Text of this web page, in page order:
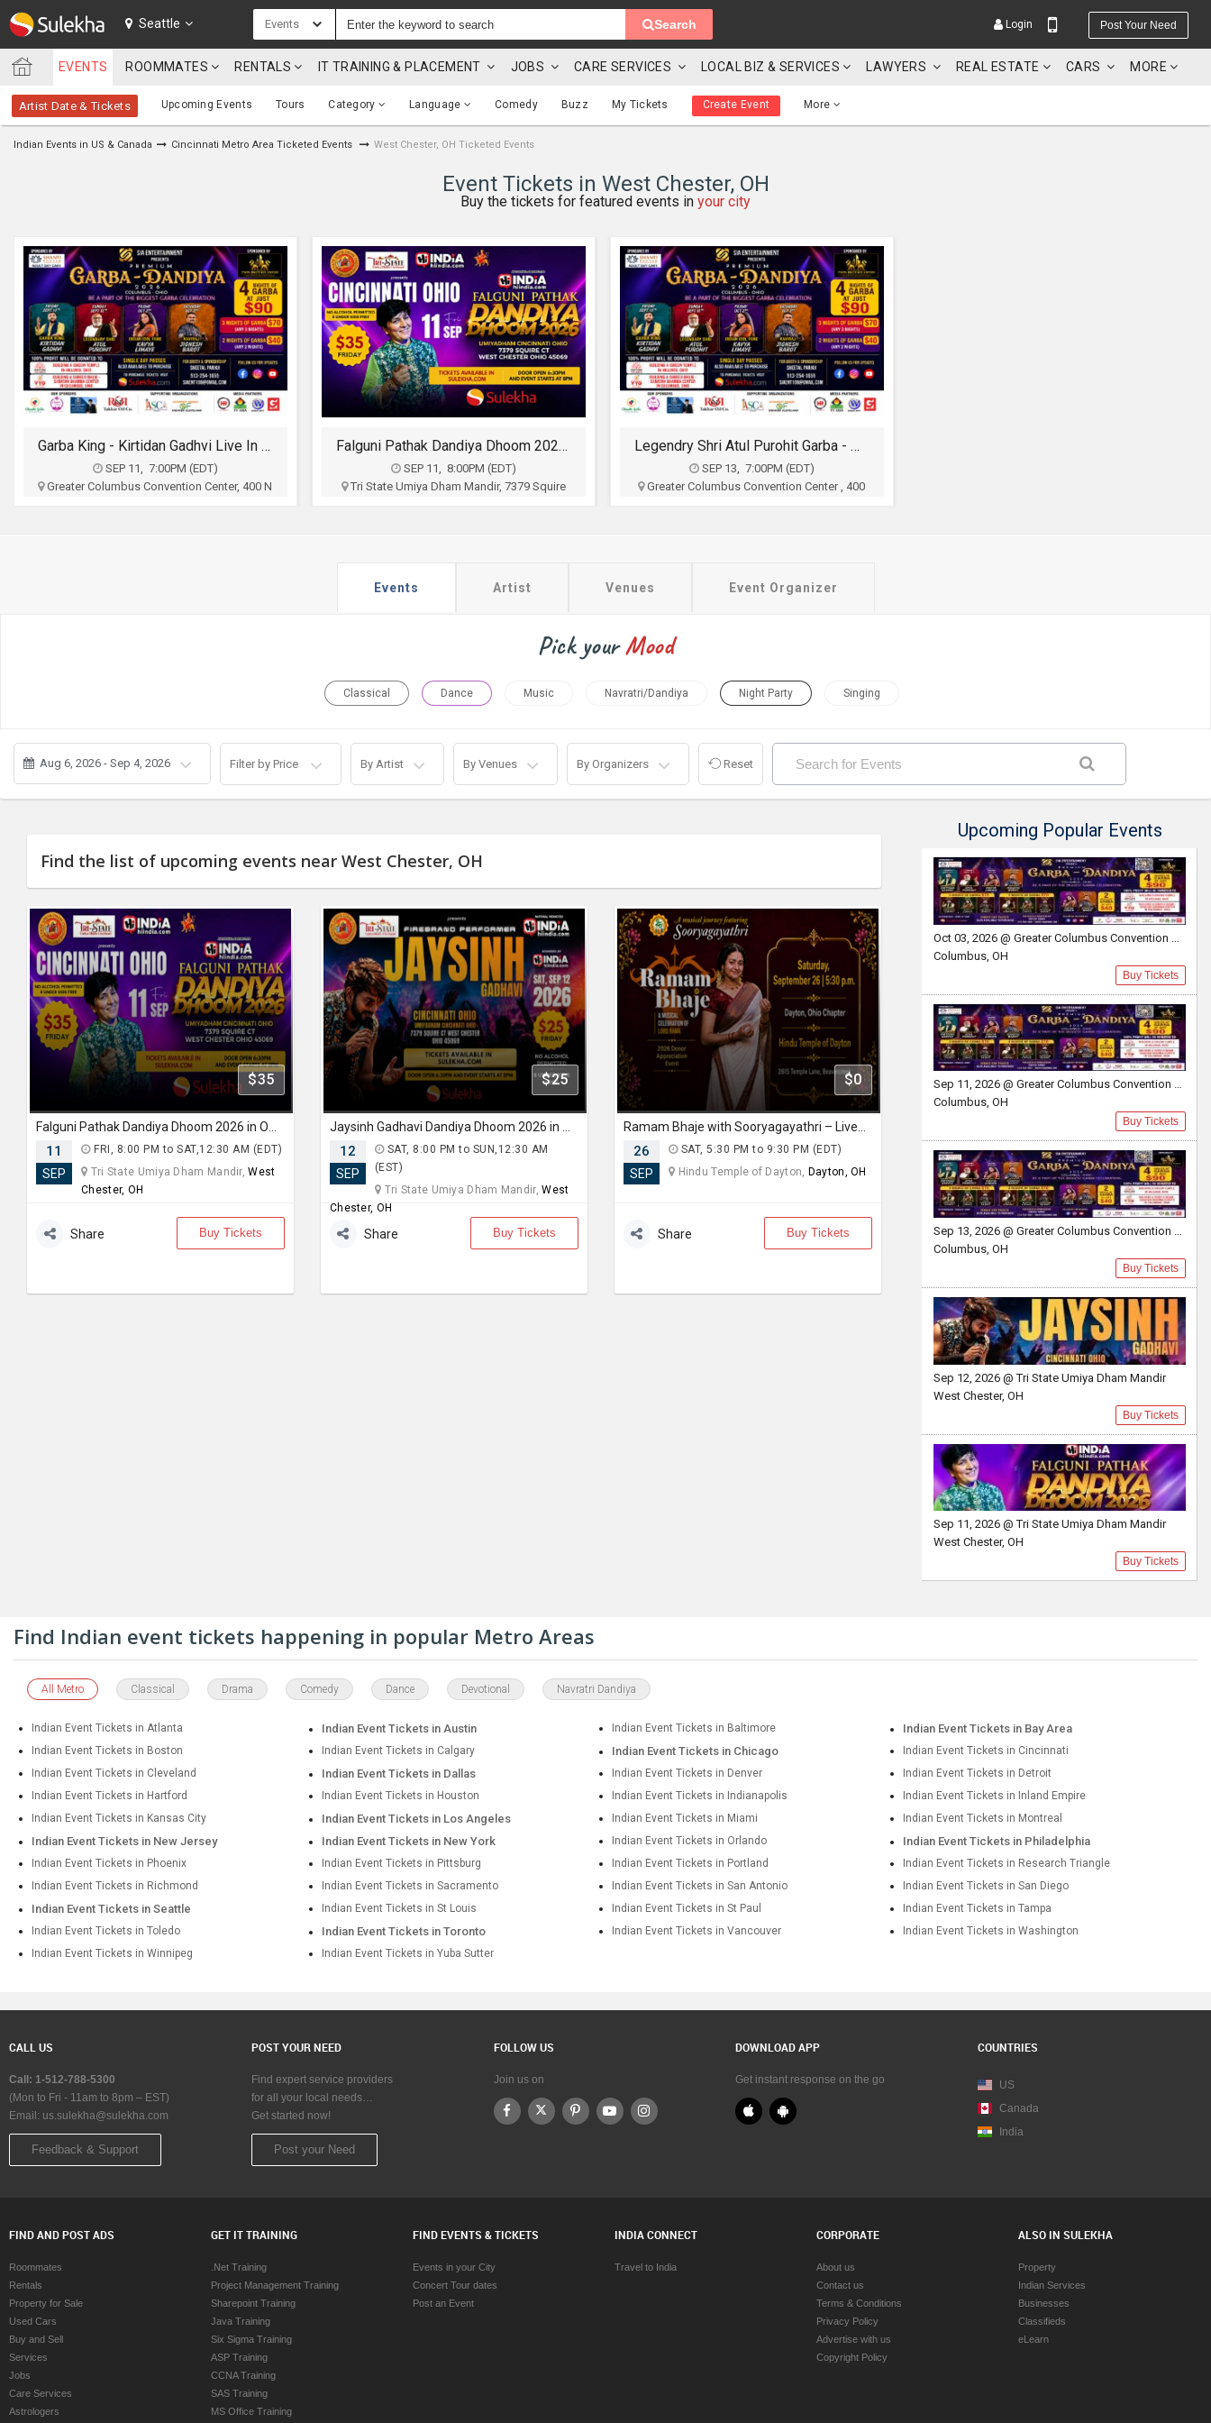
SULEKHA
LOCATION
EVENTS
IT
TRAINING
SERVICES
CARE
SERVICES
JOBS
LOCAL
PROPERTY
Seattle Events Search Login Post Your Need
EVENTS ROOMMATES RENTALS IT TRAINING & PLACEMENT JOBS CARE SERVICES LOCAL BIZ & SERVICES LAWYERS REAL ESTATE CARS MORE
Artist Date & Tickets Upcoming Events Tours Category Language Comedy Buzz My Tickets Create Event More
Indian Events in US & Canada Cincinnati Metro Area Ticketed Events West Chester, OH Ticketed Events
Event Tickets in West Chester, OH
Buy the tickets for featured events in your city
Garba King - Kirtidan Gadhvi Live In Columbus
SEP 11, 7:00PM (EDT)
Greater Columbus Convention Center, 400 N
Falguni Pathak Dandiya Dhoom 2026 in Ohio
SEP 11, 8:00PM (EDT)
Tri State Umiya Dham Mandir, 7379 Squire
Legendry Shri Atul Purohit Garba - Dandia
SEP 13, 7:00PM (EDT)
Greater Columbus Convention Center , 400
Buy Tickets
Events Artist Venues Event Organizer
Pick yourMood
Classical Dance Music Navratri/Dandiya Night Party Singing
Aug 6, 2026 - Sep 4, 2026 Filter by Price By Artist By Venues By Organizers Reset
Find the list of upcoming events near West Chester, OH
$35
11
SEP
FRI, 8:00 PM to SAT,12:30 AM (EDT)
Tri State Umiya Dham Mandir,West
Chester, OH
Share Buy Tickets
$25
12
SEP
SAT, 8:00 PM to SUN,12:30 AM
(EST)
Tri State Umiya Dham Mandir,West
Chester, OH
Share Buy Tickets
$0
26
SEP
SAT, 5:30 PM to 9:30 PM (EDT)
Hindu Temple of Dayton, Dayton, OH
Share Buy Tickets
Upcoming Popular Events
Columbus, OH
Buy Tickets
Sep 11, 2026 @ Greater Columbus Convention Center
Columbus, OH
Buy Tickets
Columbus, OH
Buy Tickets
Sep 12, 2026 @ Tri State Umiya Dham Mandir
West Chester, OH
Buy Tickets
Sep 11, 2026 @ Tri State Umiya Dham Mandir
West Chester, OH
Buy Tickets
Find Indian event tickets happening in popular Metro Areas
All Metro Classical Drama Comedy Dance Devotional Navratri Dandiya
Indian Event Tickets in Atlanta Indian Event Tickets in Austin Indian Event Tickets in Baltimore Indian Event Tickets in Bay Area
Indian Event Tickets in Boston Indian Event Tickets in Calgary Indian Event Tickets in Chicago
Indian Event Tickets in Cincinnati
Indian Event Tickets in Cleveland
Indian Event Tickets in Dallas Indian Event Tickets in Denver
Indian Event Tickets in Detroit
Indian Event Tickets in Hartford
Indian Event Tickets in Houston Indian Event Tickets in Indianapolis
Indian Event Tickets in Inland Empire
Indian Event Tickets in Kansas City
Indian Event Tickets in Los Angeles Indian Event Tickets in Miami Indian Event Tickets in Montreal
Indian Event Tickets in New Jersey Indian Event Tickets in New York Indian Event Tickets in Orlando Indian Event Tickets in Philadelphia
Indian Event Tickets in Phoenix Indian Event Tickets in Pittsburg Indian Event Tickets in Portland
Indian Event Tickets in Research Triangle
Indian Event Tickets in Richmond
Indian Event Tickets in Sacramento Indian Event Tickets in San Antonio Indian Event Tickets in San Diego
Indian Event Tickets in Seattle Indian Event Tickets in St Louis Indian Event Tickets in St Paul
Indian Event Tickets in Tampa
Indian Event Tickets in Toledo
Indian Event Tickets in Toronto Indian Event Tickets in Vancouver
Indian Event Tickets in Washington
Indian Event Tickets in Winnipeg
Indian Event Tickets in Yuba Sutter
CALL US
Call: 1-512-788-5300
(Mon to Fri - 11am to 8pm – EST)
Email: us.sulekha@sulekha.com
Feedback & Support
POST YOUR NEED
Find expert service providers
for all your local needs…
Get started now!
Post your Need
FOLLOW US
Join us on
DOWNLOAD APP
Get instant response on the go
COUNTRIES
US
Canada
India
FIND AND POST ADS
Roommates
Rentals
Property for Sale
Used Cars
Buy and Sell
Services
Jobs
Care Services
Astrologers
GET IT TRAINING
.Net Training
Project Management Training
Sharepoint Training
Java Training
Six Sigma Training
ASP Training
CCNA Training
SAS Training
MS Office Training
FIND EVENTS & TICKETS
Events in your City
Concert Tour dates
Post an Event
INDIA CONNECT
Travel to India
CORPORATE
About us
Contact us
Terms & Conditions
Privacy Policy
Advertise with us
Copyright Policy
ALSO IN SULEKHA
Property
Indian Services
Businesses
Classifieds
eLearn